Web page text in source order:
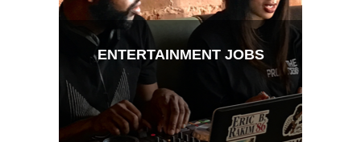
ENTERTAINMENT JOBS